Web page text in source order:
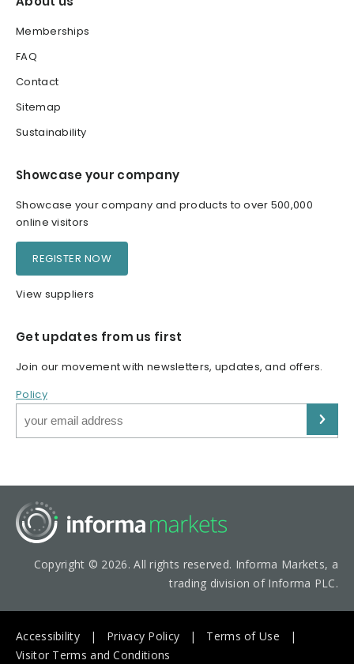
Memberships
FAQ
Contact
Sitemap
Sustainability
Showcase your company
Showcase your company and products to over 500,000
online visitors
REGISTER NOW
View suppliers
Get updates from us first
Join our movement with newsletters, updates, and offers.
Policy
Copyright © 2026. All rights reserved. Informa Markets, a
trading division of Informa PLC.
Accessibility Privacy Policy
Terms of Use
Visitor Terms and Conditions